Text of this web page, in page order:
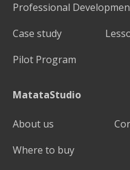
Professional
Case study
Pilot Program
MatataStudio
About us
Where to buy